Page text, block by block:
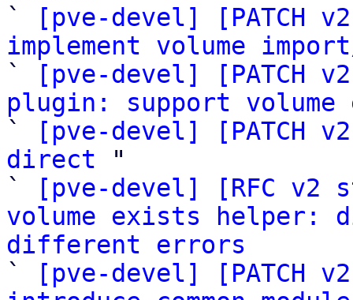
`
[pve-devel] [PATCH
implement volume
`
[pve-devel] [PATCH
plugin: support volume
`
[pve-devel] [PATCH
direct "
`
[pve-devel] [RFC v2
volume exists helper:
different errors
`
[pve-devel] [PATCH